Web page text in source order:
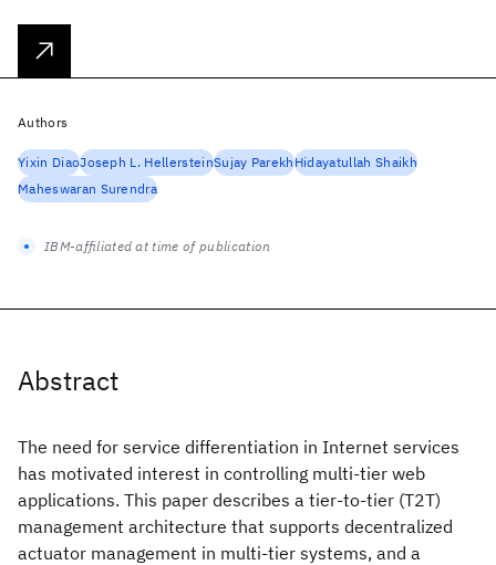
Abstract
The need for service differentiation in Internet services
has motivated interest in controlling multi-tier web
applications. This paper describes a tier-to-tier (T2T)
management architecture that supports decentralized
actuator management in multi-tier systems, and a
Authors
Yixin DiaoJoseph L. HellersteinSujay ParekhHidayatullah Shaikh
Maheswaran Surendra
IBM-affiliated at time of publication